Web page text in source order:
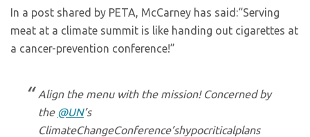
In a post shared by PETA, McCarney has said:“Serving
meat at a climate summit is like handing out cigarettes at
a cancer-prevention conference!”
Align the menu with the mission! Concerned by
the @UN’s
ClimateChangeConference’shypocriticalplans